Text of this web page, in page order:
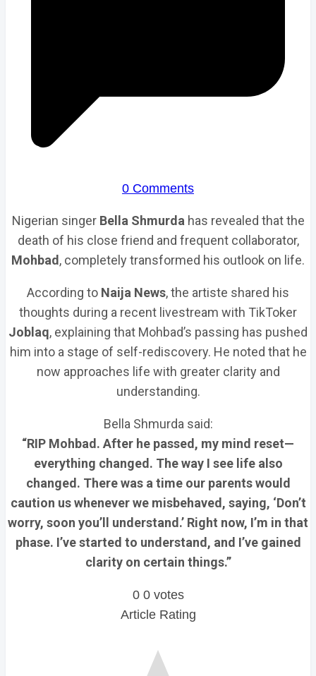
0 Comments
Nigerian singer Bella Shmurda has revealed that the
death of his close friend and frequent collaborator,
Mohbad , completely transformed his outlook on life.
According to Naija News, the artiste shared his
thoughts during a recent livestream with TikToker
Joblaq, explaining that Mohbad’s passing has pushed
him into a stage of self-rediscovery. He noted that he
now approaches life with greater clarity and
understanding.
Bella Shmurda said:
“RIP Mohbad. After he passed, my mind reset—
everything changed. The way I see life also
changed. There was a time our parents would
caution us whenever we misbehaved, saying, ‘Don’t
worry, soon you’ll understand.’ Right now, I’m in that
phase. I’ve started to understand, and I’ve gained
clarity on certain things.”
0 0 votes
Article Rating